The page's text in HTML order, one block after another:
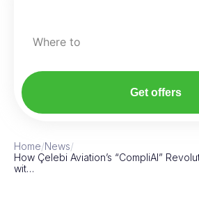
Where to
Get offers
Home/News/
How Çelebi Aviation’s “CompliAI”
wit…